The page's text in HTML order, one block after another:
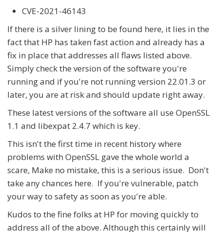
CVE-2021-46143
If there is a silver lining to be found here, it lies in the
fact that HP has taken fast action and already has a
fix in place that addresses all flaws listed above.
Simply check the version of the software you're
running and if you're not running version 22.01.3 or
later, you are at risk and should update right away.
These latest versions of the software all use OpenSSL
1.1 and libexpat 2.4.7 which is key.
This isn't the first time in recent history where
problems with OpenSSL gave the whole world a
scare, Make no mistake, this is a serious issue. Don't
take any chances here. If you're vulnerable, patch
your way to safety as soon as you're able.
Kudos to the fine folks at HP for moving quickly to
address all of the above. Although this certainly will